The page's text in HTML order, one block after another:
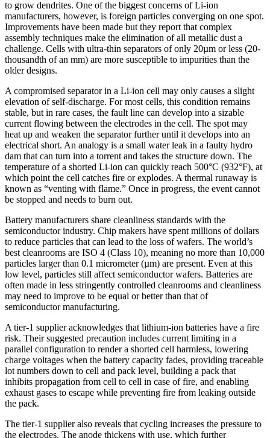
to grow dendrites. One of the biggest concerns of Li-ion
manufacturers, however, is foreign particles converging on one spot.
Improvements have been made but they report that complex
assembly techniques make the elimination of all metallic dust a
challenge. Cells with ultra-thin separators of only 20µm or less (20-
thousandth of an mm) are more susceptible to impurities than the
older designs.
A compromised separator in a Li-ion cell may only causes a slight
elevation of self-discharge. For most cells, this condition remains
stable, but in rare cases, the fault line can develop into a sizable
current flowing between the electrodes in the cell. The spot may
heat up and weaken the separator further until it develops into an
electrical short. An analogy is a small water leak in a faulty hydro
dam that can turn into a torrent and takes the structure down. The
temperature of a shorted Li-ion can quickly reach 500°C (932°F), at
which point the cell catches fire or explodes. A thermal runaway is
known as “venting with flame.” Once in progress, the event cannot
be stopped and needs to burn out.
Battery manufacturers share cleanliness standards with the
semiconductor industry. Chip makers have spent millions of dollars
to reduce particles that can lead to the loss of wafers. The world’s
best cleanrooms are ISO 4 (Class 10), meaning no more than 10,000
particles larger than 0.1 micrometer (µm) are present. Even at this
low level, particles still affect semiconductor wafers. Batteries are
often made in less stringently controlled cleanrooms and cleanliness
may need to improve to be equal or better than that of
semiconductor manufacturing.
A tier-1 supplier acknowledges that lithium-ion batteries have a fire
risk. Their suggested precaution includes current limiting in a
parallel configuration to render a shorted cell harmless, lowering
charge voltages when the battery capacity fades, providing traceable
lot numbers down to cell and pack level, building a pack that
inhibits propagation from cell to cell in case of fire, and enabling
exhaust gases to escape while preventing fire from leaking outside
the pack.
The tier-1 supplier also reveals that cycling increases the pressure to
the electrodes. The anode thickens with use, which further